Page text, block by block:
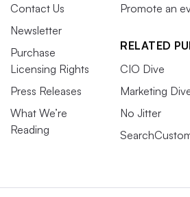
Contact Us
Newsletter
Purchase
Licensing Rights
Press Releases
What We’re
Reading
Promote an
RELATED
CIO Dive
Marketing
No Jitter